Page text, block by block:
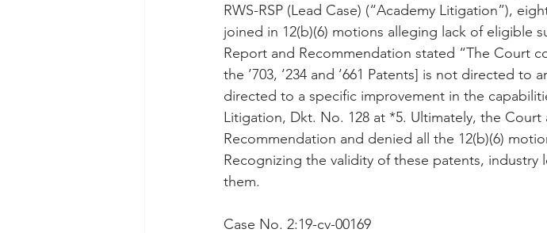
RWS-RSP (Lead Case) (“Academy Litigation”),
joined in 12(b)(6) motions alleging lack of eligible
Report and Recommendation stated “The Court
the ’703, ’234 and ’661 Patents] is not directed to
directed to a specific improvement in the
Litigation, Dkt. No. 128 at *5. Ultimately, the
Recommendation and denied all the 12(b)(6)
Recognizing the validity of these patents, industry
them.
Case No. 2:19-cv-00169